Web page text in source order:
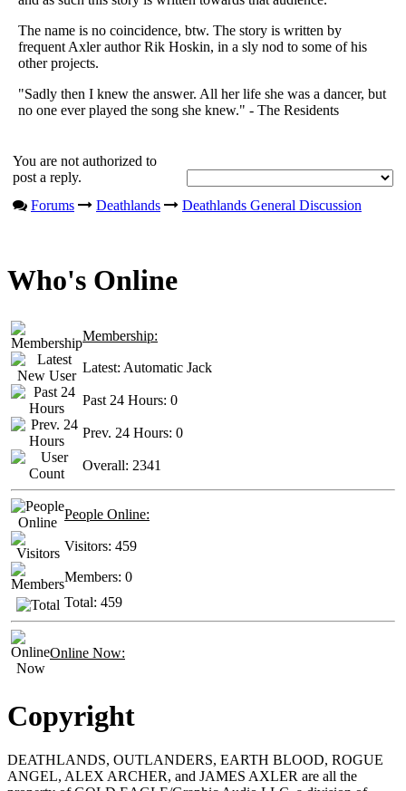
The name is no coincidence, btw. The story is written by
frequent Axler author Rik Hoskin, in a sly nod to some of his
other projects.
"Sadly then I knew the answer. All her life she was a dancer, but
no one ever played the song she knew." - The Residents
You are not authorized to
post a reply.
Forums
Deathlands Deathlands General Discussion
Who's Online
Membership:
Latest: Automatic Jack
Past 24 Hours: 0
Prev. 24 Hours: 0
Overall: 2341
People Online:
Visitors: 459
Members: 0
Total: 459
Online Now:
Copyright
DEATHLANDS, OUTLANDERS, EARTH BLOOD, ROGUE
ANGEL, ALEX ARCHER, and JAMES AXLER are all the